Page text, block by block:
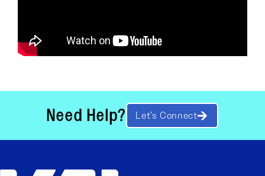
Need Help? Let’s Connect